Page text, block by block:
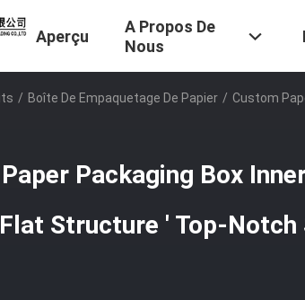
Aperçu
A Propos De
Nous
/ Boîte De Empaquetage De Papier / Custom
Packaging Box
Structure ' Top-Notch